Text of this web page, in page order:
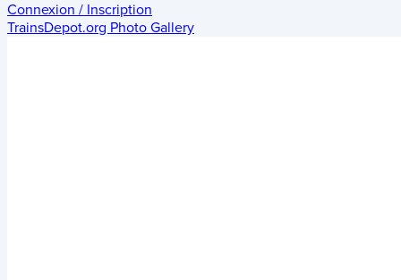
Connexion / Inscription
TrainsDepot.org Photo Gallery